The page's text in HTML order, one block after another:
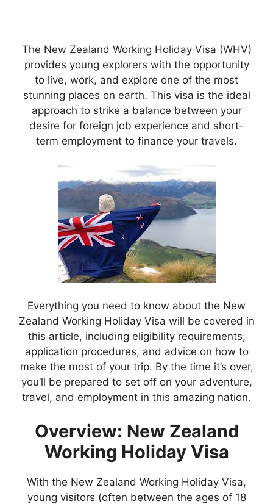
The New Zealand Working Holiday Visa (WHV)
provides young explorers with the opportunity
to live, work, and explore one of the most
stunning places on earth. This visa is the ideal
approach to strike a balance between your
desire for foreign job experience and short-
term employment to finance your travels.
Everything you need to know about the New
Zealand Working Holiday Visa will be covered in
this article, including eligibility requirements,
application procedures, and advice on how to
make the most of your trip. By the time it’s over,
you’ll be prepared to set off on your adventure,
travel, and employment in this amazing nation.
Overview: New Zealand
Working Holiday Visa
With the New Zealand Working Holiday Visa,
young visitors (often between the ages of 18